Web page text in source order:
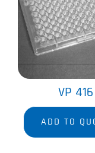
VP 416
ADD TO